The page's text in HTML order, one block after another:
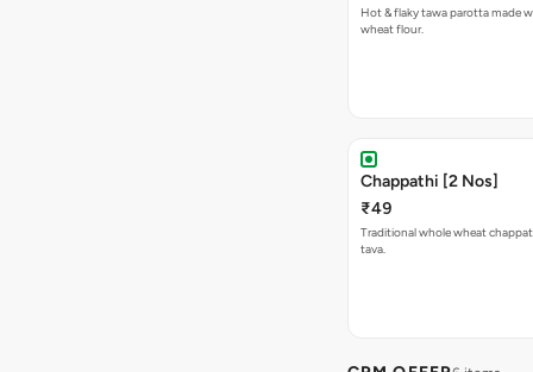
Hot & flaky tawa parotta made
wheat flour.
Chappathi [2 Nos]
₹49
Traditional whole wheat
tava.